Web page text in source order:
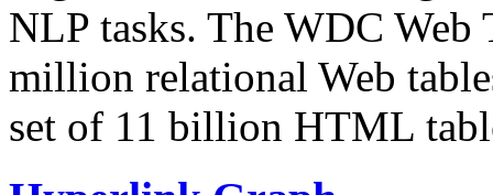
NLP tasks. The WDC Web
million relational Web
set of 11 billion HTML